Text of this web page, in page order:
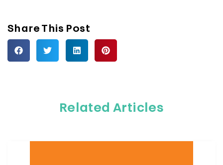
Share This Post
Related Articles